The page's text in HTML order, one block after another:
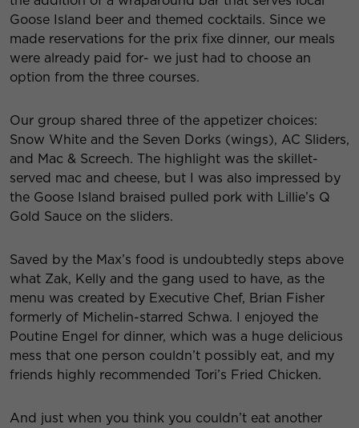
Goose Island beer and themed cocktails. Since we
made reservations for the prix fixe dinner, our meals
were already paid for- we just had to choose an
option from the three courses.
Our group shared three of the appetizer choices:
Snow White and the Seven Dorks (wings), AC Sliders,
and Mac & Screech. The highlight was the skillet-
served mac and cheese, but I was also impressed by
the Goose Island braised pulled pork with Lillie’s Q
Gold Sauce on the sliders.
Saved by the Max’s food is undoubtedly steps above
what Zak, Kelly and the gang used to have, as the
menu was created by Executive Chef, Brian Fisher
formerly of Michelin-starred Schwa. I enjoyed the
Poutine Engel for dinner, which was a huge delicious
mess that one person couldn’t possibly eat, and my
friends highly recommended Tori’s Fried Chicken.
And just when you think you couldn’t eat another